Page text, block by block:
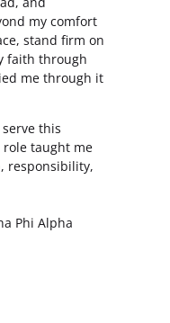
my comfort
stand firm on
faith through
me through it
this
taught me
responsibility,
Phi Alpha